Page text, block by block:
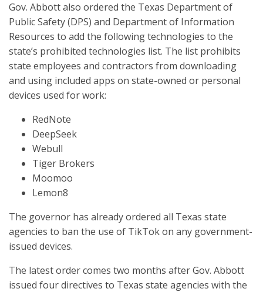
Gov. Abbott also ordered the Texas Department of
Public Safety (DPS) and Department of Information
Resources to add the following technologies to the
state’s prohibited technologies list. The list prohibits
state employees and contractors from downloading
and using included apps on state-owned or personal
devices used for work:
RedNote
DeepSeek
Webull
Tiger Brokers
Moomoo
Lemon8
The governor has already ordered all Texas state
agencies to ban the use of TikTok on any government-
issued devices.
The latest order comes two months after Gov. Abbott
issued four directives to Texas state agencies with the